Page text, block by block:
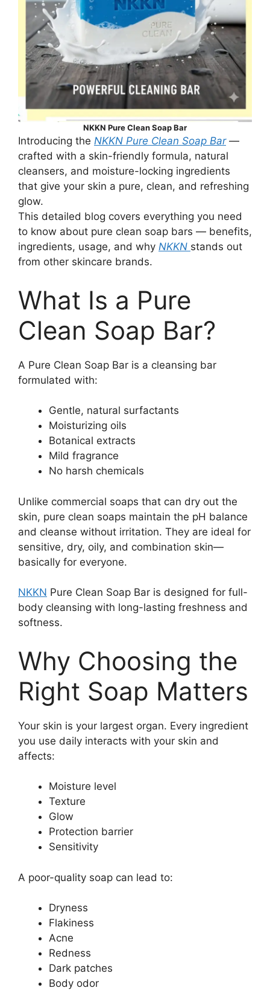
NKKN Pure Clean Soap Bar
Introducing the NKKN Pure Clean Soap Bar—
crafted with a skin-friendly formula, natural
cleansers, and moisture-locking ingredients
that give your skin a pure, clean, and refreshing
glow.
This detailed blog covers everything you need
to know about pure clean soap bars — benefits,
ingredients, usage, and why NKKN stands out
from other skincare brands.
What Is a Pure
Clean Soap Bar?
A Pure Clean Soap Bar is a cleansing bar
formulated with:
Gentle, natural surfactants
Moisturizing oils
Botanical extracts
Mild fragrance
No harsh chemicals
Unlike commercial soaps that can dry out the
skin, pure clean soaps maintain the pH balance
and cleanse without irritation. They are ideal for
sensitive, dry, oily, and combination skin—
basically for everyone.
NKKN Pure Clean Soap Bar is designed for full-
body cleansing with long-lasting freshness and
softness.
Why Choosing the
Right Soap Matters
Your skin is your largest organ. Every ingredient
you use daily interacts with your skin and
affects:
Moisture level
Texture
Glow
Protection barrier
Sensitivity
A poor-quality soap can lead to:
Dryness
Flakiness
Acne
Redness
Dark patches
Body odor